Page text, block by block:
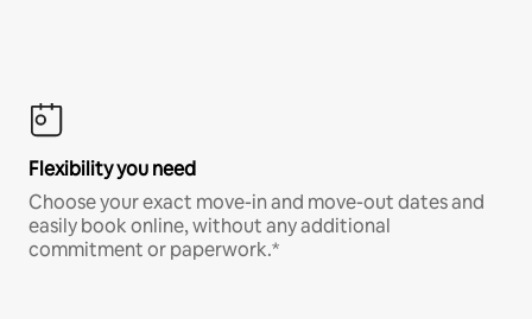
Flexibility you need
Choose your exact move-in and move-out dates and
easily book online, without any additional
commitment or paperwork.*